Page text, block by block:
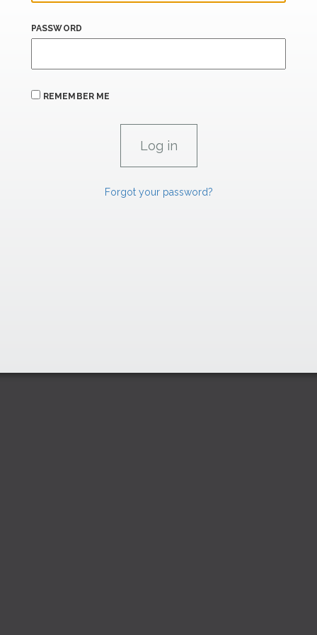
PASSWORD
REMEMBER ME
Forgot your password?